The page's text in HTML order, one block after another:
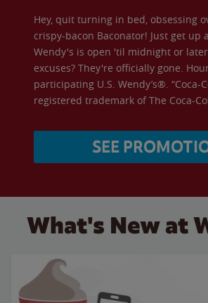
Hey, quit turning in bed, obsessing
crispy-bacon Baconator! Just get up
Wendy's is open 'til midnight or
excuses? They're officially gone.
participating U.S. Wendy’s®. “Coca-
registered trademark of The Coca-
SEE
What's New at